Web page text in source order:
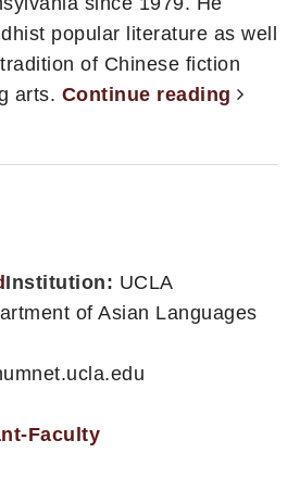
popular literature as well
of Chinese fiction
arts. Continue reading
Institution: UCLA
of Asian Languages
Faculty